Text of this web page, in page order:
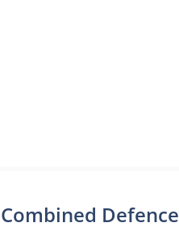
Combined